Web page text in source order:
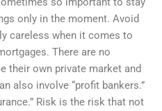
only in the moment. Avoid
careless when it comes to
There are no
their own private market and
also involve “profit bankers.”
Risk is the risk that not